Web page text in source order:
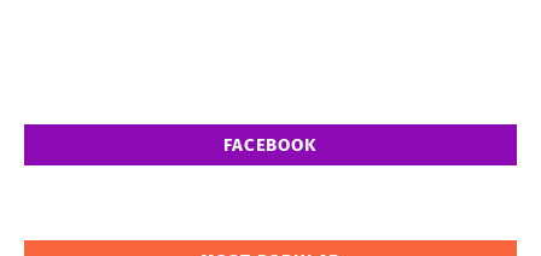
FACEBOOK